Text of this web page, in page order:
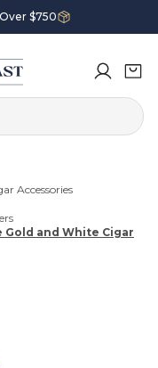
$750
Accessories
Gold and White Cigar